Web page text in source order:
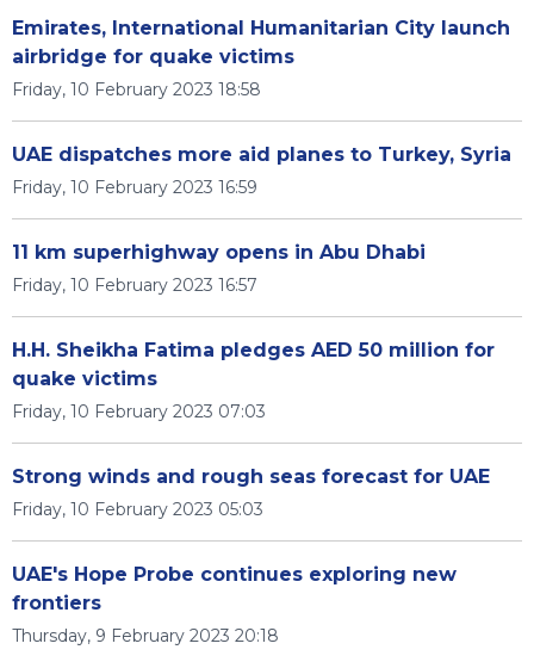
Emirates, International Humanitarian City launch
airbridge for quake victims
Friday, 10 February 2023 18:58
UAE dispatches more aid planes to Turkey, Syria
Friday, 10 February 2023 16:59
11 km superhighway opens in Abu Dhabi
Friday, 10 February 2023 16:57
H.H. Sheikha Fatima pledges AED 50 million for
quake victims
Friday, 10 February 2023 07:03
Strong winds and rough seas forecast for UAE
Friday, 10 February 2023 05:03
UAE's Hope Probe continues exploring new
frontiers
Thursday, 9 February 2023 20:18